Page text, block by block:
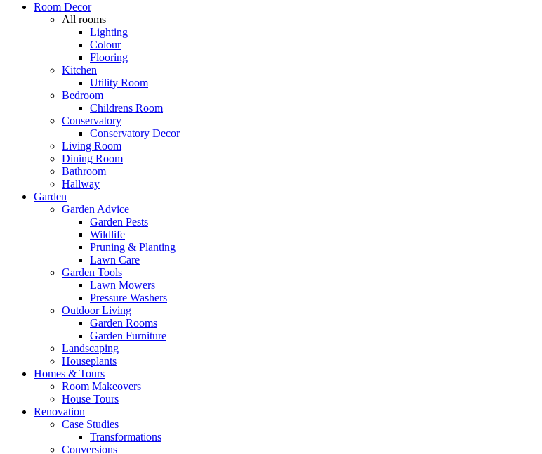
Room Decor
All rooms
Lighting
Colour
Flooring
Kitchen
Utility Room
Bedroom
Childrens Room
Conservatory
Conservatory Decor
Living Room
Dining Room
Bathroom
Hallway
Garden
Garden Advice
Garden Pests
Wildlife
Pruning & Planting
Lawn Care
Garden Tools
Lawn Mowers
Pressure Washers
Outdoor Living
Garden Rooms
Garden Furniture
Landscaping
Houseplants
Homes & Tours
Room Makeovers
House Tours
Renovation
Case Studies
Transformations
Conversions